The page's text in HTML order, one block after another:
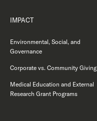
IMPACT
Environmental, Social, and
Governance
Corporate vs. Community Giving
Medical Education and External
Research Grant Programs